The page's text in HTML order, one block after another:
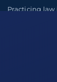
Practicing law